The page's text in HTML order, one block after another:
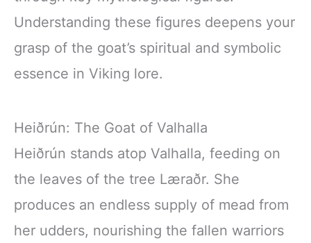
Understanding these figures deepens your
grasp of the goat’s spiritual and symbolic
essence in Viking lore.
Heiðrún: The Goat of Valhalla
Heiðrún stands atop Valhalla, feeding on
the leaves of the tree Læraðr. She
produces an endless supply of mead from
her udders, nourishing the fallen warriors